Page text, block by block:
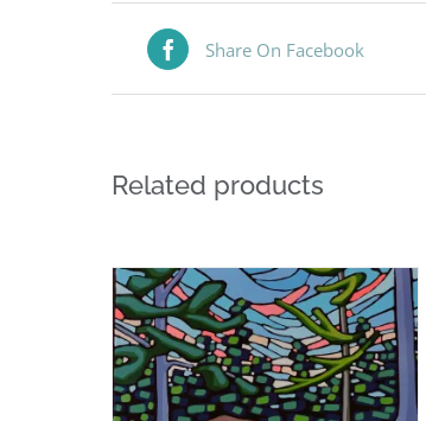
Share On Facebook
Related products